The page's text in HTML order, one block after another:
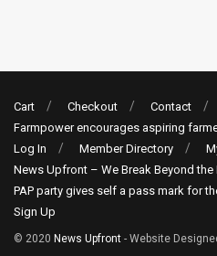
Cart Checkout Contact
Farmpower encourages aspiring
Log In
Member Directory
News Upfront – We Break Beyond the
PAP party gives self a pass mark for
Sign Up
© 2020 News Upfront - Website